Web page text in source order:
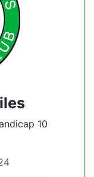
10